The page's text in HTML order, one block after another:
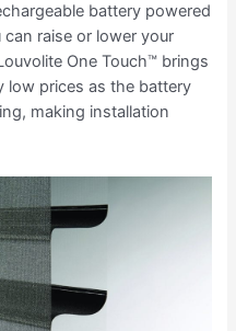
battery powered
raise or lower your
One Touch™ brings
low prices as the battery
making installation